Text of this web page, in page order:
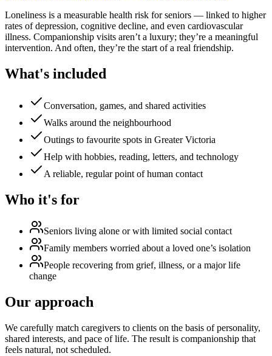
Loneliness is a measurable health risk for seniors — linked to higher
rates of depression, cognitive decline, and even cardiovascular
illness. Companionship visits aren’t a luxury; they’re a meaningful
intervention. And often, they’re the start of a real friendship.
What's included
Conversation, games, and shared activities
Walks around the neighbourhood
Outings to favourite spots in Greater Victoria
Help with hobbies, reading, letters, and technology
A reliable, regular point of human contact
Who it's for
Seniors living alone or with limited social contact
Family members worried about a loved one’s isolation
People recovering from grief, illness, or a major life
change
Our approach
We carefully match caregivers to clients on the basis of personality,
shared interests, and pace of life. The result is companionship that
feels natural, not scheduled.